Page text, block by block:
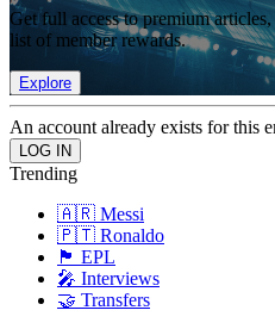
Get full access to premium
list of member rewards.
Explore
An account already exists for this
Trending
🇦🇷 Messi
🇵🇹 Ronaldo
🏴󠁧󠁢󠁥󠁮󠁧󠁿 EPL
🎤 Interviews
🤝 Transfers